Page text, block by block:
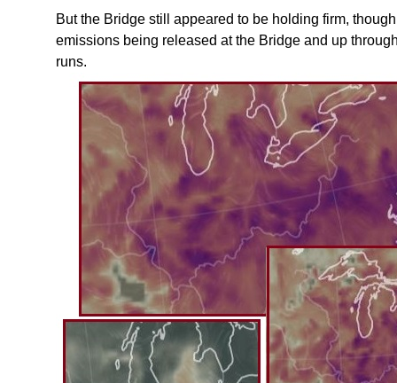
But the Bridge still appeared to be holding firm,
emissions being released at the Bridge and up
runs.